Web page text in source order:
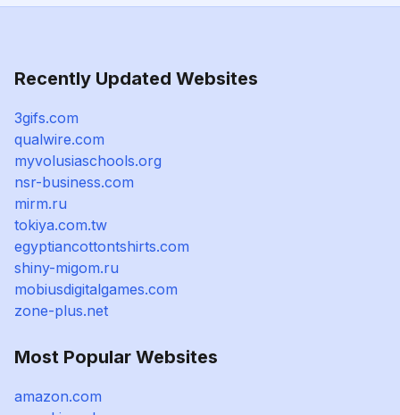
Recently Updated Websites
3gifs.com
qualwire.com
myvolusiaschools.org
nsr-business.com
mirm.ru
tokiya.com.tw
egyptiancottontshirts.com
shiny-migom.ru
mobiusdigitalgames.com
zone-plus.net
Most Popular Websites
amazon.com